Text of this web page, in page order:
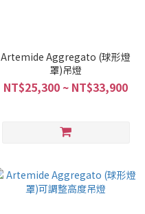
Artemide Aggregato (球形燈
罩)吊燈
NT$25,300 ~ NT$33,900